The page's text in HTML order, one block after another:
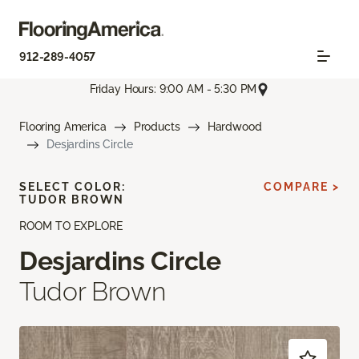
912-289-4057
Friday Hours: 9:00 AM - 5:30 PM
Flooring America Products
Hardwood
Desjardins Circle
ROOM TO EXPLORE
Desjardins Circle
Tudor Brown
SELECT COLOR:
TUDOR BROWN
COMPARE >